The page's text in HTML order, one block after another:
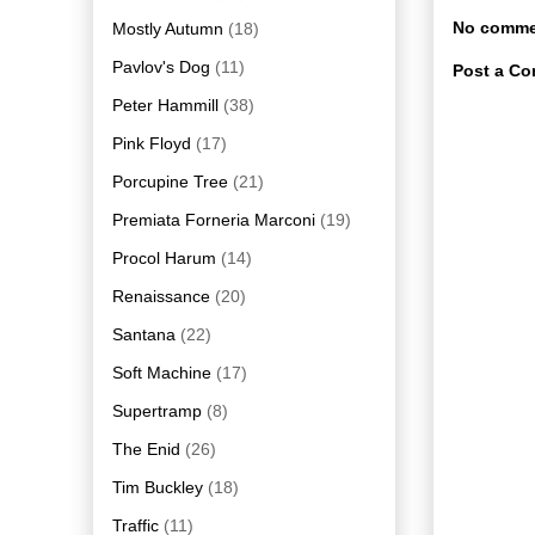
No
Post a
Mostly Autumn (18)
Pavlov's Dog (11)
Peter Hammill (38)
Pink Floyd (17)
Porcupine Tree (21)
Premiata Forneria Marconi (19)
Procol Harum (14)
Renaissance (20)
Santana (22)
Soft Machine (17)
Supertramp (8)
The Enid (26)
Tim Buckley (18)
Traffic (11)